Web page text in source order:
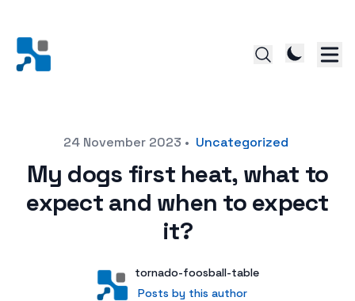
Posted on24 November 2023 • Uncategorized
My dogs first heat, what to
expect and when to expect
it?
User
tornado-foosball-table
Posts by this author
Posts by this author